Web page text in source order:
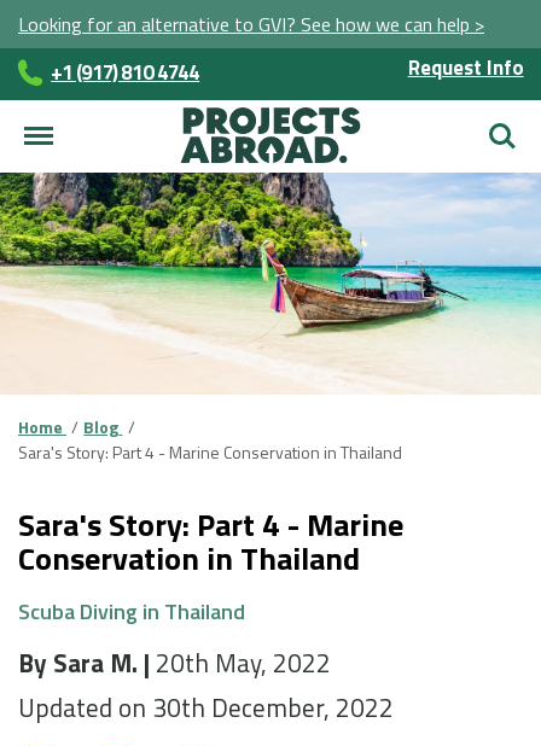
Looking for an alternative to GVI? See how we can help >
+1 (917) 810 4744 Request Info
Home
Blog
Sara's Story: Part 4 - Marine Conservation in Thailand
Sara's Story: Part 4 - Marine
Conservation in Thailand
Scuba Diving in Thailand
By Sara M. | 20th May, 2022
Updated on 30th December, 2022